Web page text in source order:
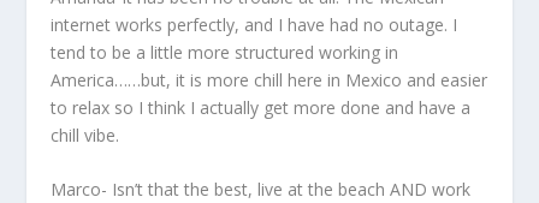
internet works perfectly, and I have had no outage. I
tend to be a little more structured working in
America……but, it is more chill here in Mexico and easier
to relax so I think I actually get more done and have a
chill vibe.
Marco- Isn’t that the best, live at the beach AND work